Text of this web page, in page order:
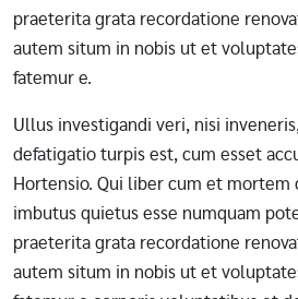
praeterita grata recordatione
autem situm in nobis ut et
fatemur e.
Ullus investigandi veri, nisi
defatigatio turpis est, cum esset
Hortensio. Qui liber cum et mortem
imbutus quietus esse numquam
praeterita grata recordatione
autem situm in nobis ut et